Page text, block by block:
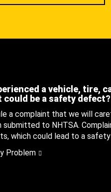
a vehicle, tire,
could be a safety defect?
a complaint that we will
to NHTSA.
which could lead to a
Problem